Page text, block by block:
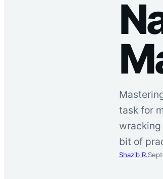
task for
bit of
Shazib R.